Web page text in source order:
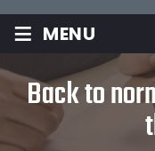
≡ MENU
Back to